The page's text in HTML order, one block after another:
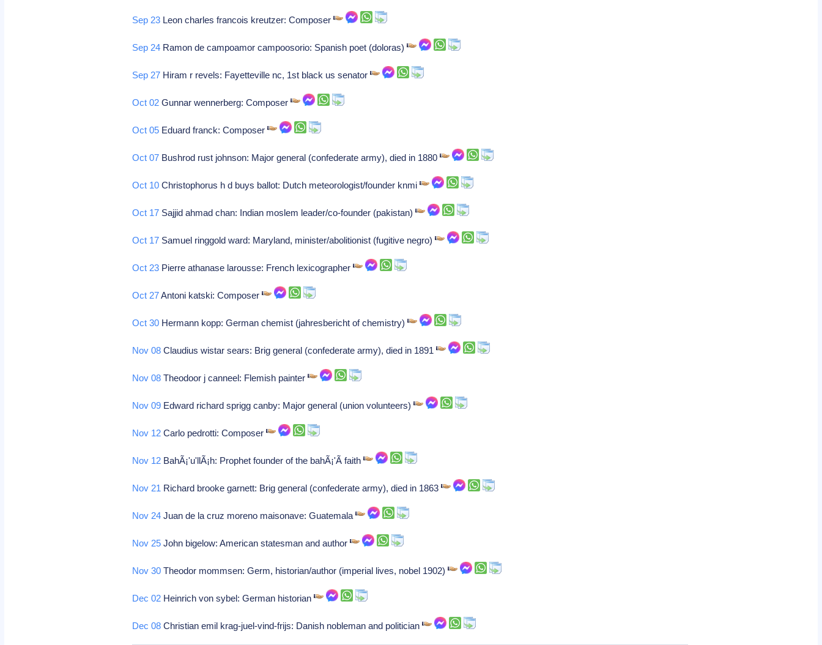
Sep 23 Leon charles francois kreutzer: Composer
Sep 24 Ramon de campoamor campoosorio: Spanish poet (doloras)
Sep 27 Hiram r revels: Fayetteville nc, 1st black us senator
Oct 02 Gunnar wennerberg: Composer
Oct 05 Eduard franck: Composer
Oct 07 Bushrod rust johnson: Major general (confederate army), died in 1880
Oct 10 Christophorus h d buys ballot: Dutch meteorologist/founder knmi
Oct 17 Sajjid ahmad chan: Indian moslem leader/co-founder (pakistan)
Oct 17 Samuel ringgold ward: Maryland, minister/abolitionist (fugitive negro)
Oct 23 Pierre athanase larousse: French lexicographer
Oct 27Antoni katski: Composer
Oct 30 Hermann kopp: German chemist (jahresbericht of chemistry)
Nov 08 Claudius wistar sears: Brig general (confederate army), died in 1891
Nov 08 Theodoor j canneel: Flemish painter
Nov 09 Edward richard sprigg canby: Major general (union volunteers)
Nov 12 Carlo pedrotti: Composer
Nov 12 BahÃ¡'u'llÃ¡h: Prophet founder of the bahÃ¡'Ã­ faith
Nov 21 Richard brooke garnett: Brig general (confederate army), died in 1863
Nov 24 Juan de la cruz moreno maisonave: Guatemala
Nov 25 John bigelow: American statesman and author
Nov 30 Theodor mommsen: Germ, historian/author (imperial lives, nobel 1902)
Dec 02 Heinrich von sybel: German historian
Dec 08 Christian emil krag-juel-vind-frijs: Danish nobleman and politician